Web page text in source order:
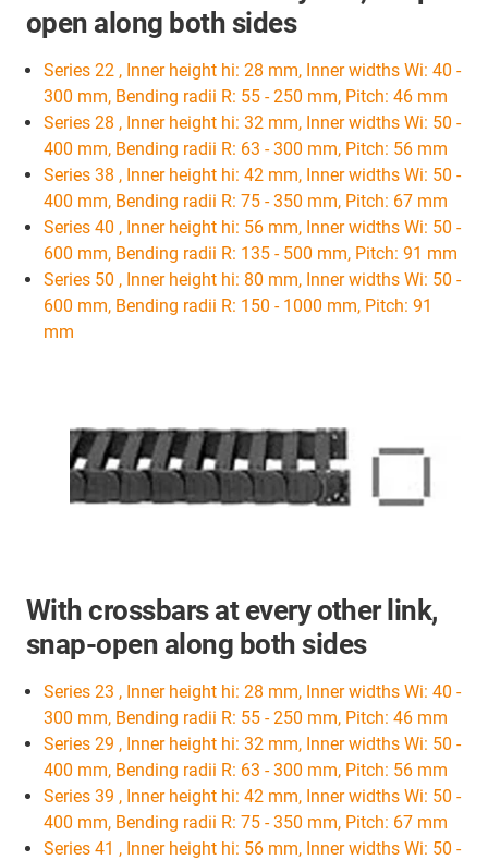
open along both sides
Series 22 , Inner height hi: 28 mm, Inner widths Wi: 40 -
300 mm, Bending radii R: 55 - 250 mm, Pitch: 46 mm
Series 28 , Inner height hi: 32 mm, Inner widths Wi: 50 -
400 mm, Bending radii R: 63 - 300 mm, Pitch: 56 mm
Series 38 , Inner height hi: 42 mm, Inner widths Wi: 50 -
400 mm, Bending radii R: 75 - 350 mm, Pitch: 67 mm
Series 40 , Inner height hi: 56 mm, Inner widths Wi: 50 -
600 mm, Bending radii R: 135 - 500 mm, Pitch: 91 mm
Series 50 , Inner height hi: 80 mm, Inner widths Wi: 50 -
600 mm, Bending radii R: 150 - 1000 mm, Pitch: 91
mm
With crossbars at every other link,
snap-open along both sides
Series 23 , Inner height hi: 28 mm, Inner widths Wi: 40 -
300 mm, Bending radii R: 55 - 250 mm, Pitch: 46 mm
Series 29 , Inner height hi: 32 mm, Inner widths Wi: 50 -
400 mm, Bending radii R: 63 - 300 mm, Pitch: 56 mm
Series 39 , Inner height hi: 42 mm, Inner widths Wi: 50 -
400 mm, Bending radii R: 75 - 350 mm, Pitch: 67 mm
Series 41 , Inner height hi: 56 mm, Inner widths Wi: 50 -